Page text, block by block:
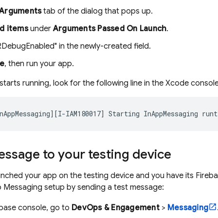
tab of the dialog that pops up.
itemsunderArguments Passed On Launch.
in the newly-created field.
, then run your app.
running, look for the following line in the Xcode
IAM180017] Starting InAppMessaging
to your testing device
your app on the testing device and you have its
Messaging setup by sending a test message:
console, go to DevOps & Engagement> Messaging